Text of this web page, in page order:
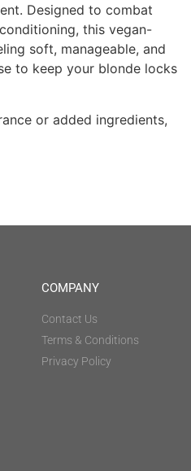
Designed to combat
this vegan-
soft, manageable, and
to keep your blonde locks
or added ingredients,
COMPANY
Contact Us
Terms & Conditions
Privacy Policy